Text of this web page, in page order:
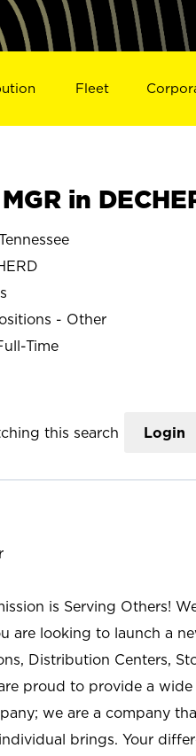
Fleet
in
- Other
Time
this search Login
is Serving Others!
are looking to launch a
Distribution Centers,
proud to provide a
we are a company
brings. Your